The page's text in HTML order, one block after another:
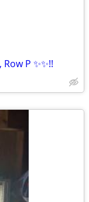
P ✨✨!!